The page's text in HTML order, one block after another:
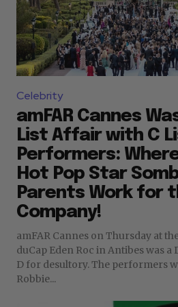
Celebrity
amFAR Cannes
List Affair with C
Performers:
Hot Pop Star
Parents Work for
Company!
amFAR Cannes on Thursday at
duCap Eden Roc in Antibes was a
D for desultory. The performers
Robbie...